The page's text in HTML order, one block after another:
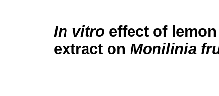
In vitro effect of
extract on Monilinia